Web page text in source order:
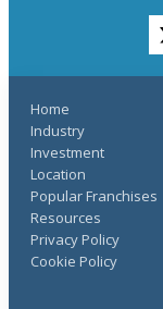
Home
Industry
Investment
Location
Popular Franchises
Resources
Privacy Policy
Cookie Policy